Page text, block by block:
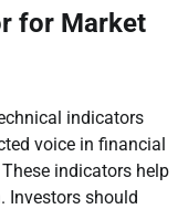
for Market
indicators
voice in financial
indicators help
Investors should